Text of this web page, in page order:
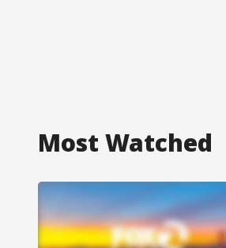
Most Watched